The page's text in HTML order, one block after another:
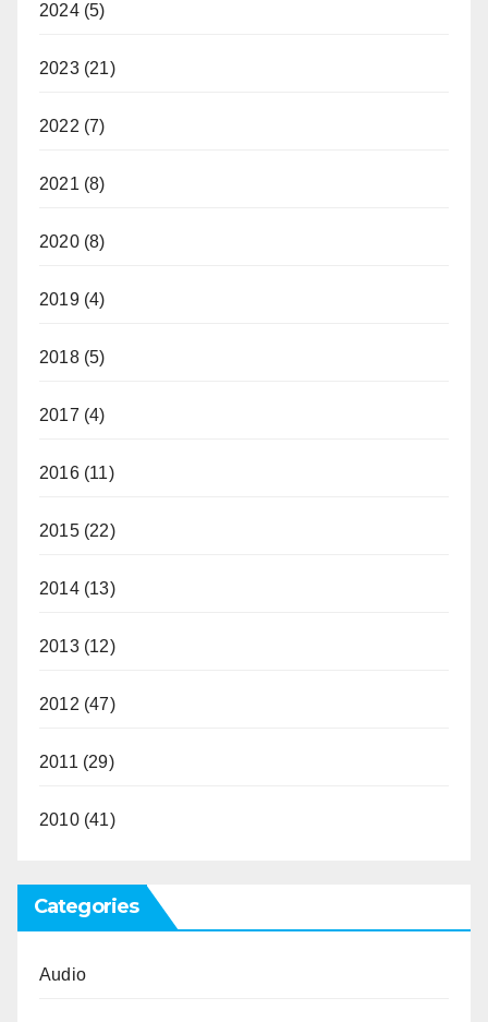
2024(5)
2023(21)
2022 (7)
2021 (8)
2020(8)
2019(4)
2018(5)
2017 (4)
2016(11)
2015(22)
2014(13)
2013(12)
2012 (47)
2011 (29)
2010(41)
Categories
Audio